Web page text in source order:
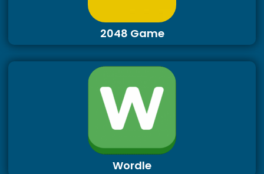
2048 Game
Wordle